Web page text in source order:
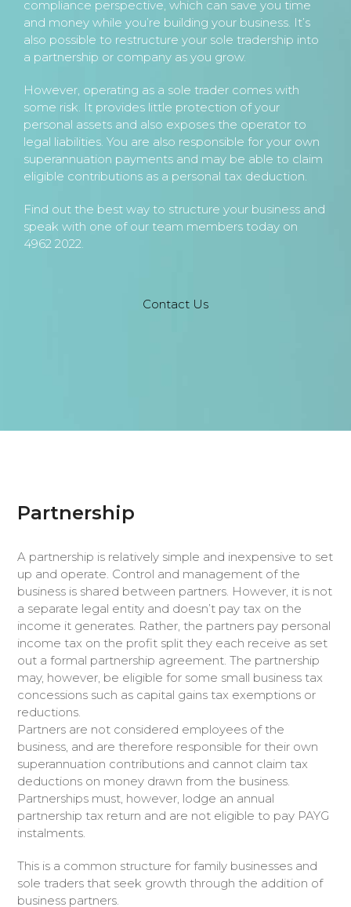
compliance perspective, which can save you time
and money while you’re building your business. It’s
also possible to restructure your sole tradership into
a partnership or company as you grow.
However, operating as a sole trader comes with
some risk. It provides little protection of your
personal assets and also exposes the operator to
legal liabilities. You are also responsible for your own
superannuation payments and may be able to claim
eligible contributions as a personal tax deduction.
Find out the best way to structure your business and
speak with one of our team members today on
4962 2022.
Contact Us
Partnership
A partnership is relatively simple and inexpensive to set
up and operate. Control and management of the
business is shared between partners. However, it is not
a separate legal entity and doesn’t pay tax on the
income it generates. Rather, the partners pay personal
income tax on the profit split they each receive as set
out a formal partnership agreement. The partnership
may, however, be eligible for some small business tax
concessions such as capital gains tax exemptions or
reductions.
Partners are not considered employees of the
business, and are therefore responsible for their own
superannuation contributions and cannot claim tax
deductions on money drawn from the business.
Partnerships must, however, lodge an annual
partnership tax return and are not eligible to pay PAYG
instalments.
This is a common structure for family businesses and
sole traders that seek growth through the addition of
business partners.